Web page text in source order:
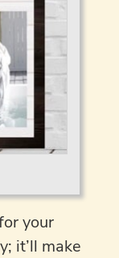
your
it’ll make